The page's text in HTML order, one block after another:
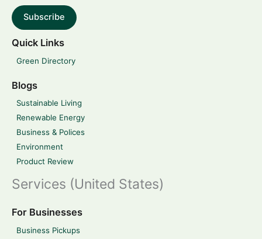
Subscribe
Quick Links
Green Directory
Blogs
Sustainable Living
Renewable Energy
Business & Polices
Environment
Product Review
Services (United States)
For Businesses
Business Pickups